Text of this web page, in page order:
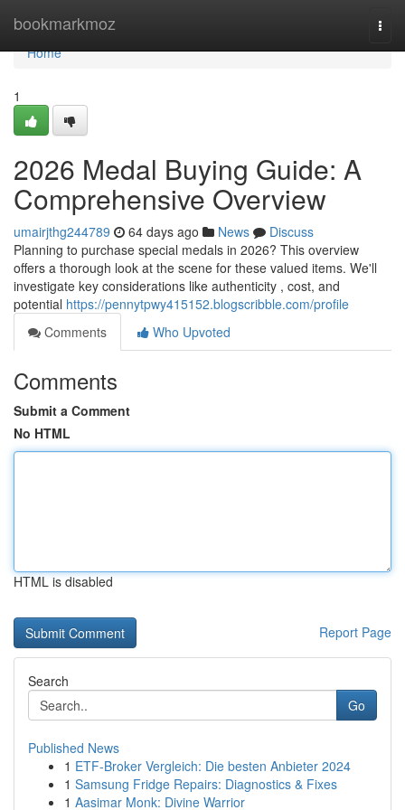
bookmarkmoz
Home
Home
1
2026 Medal Buying Guide: A
Comprehensive Overview
umairjthg244789 64 days ago News
Discuss
Planning to purchase special medals in 2026? This overview
offers a thorough look at the scene for these valued items. We'll
investigate key considerations like authenticity , cost, and
potential https://pennytpwy415152.blogscribble.com/profile
Comments
Who Upvoted
Comments
Submit a Comment
No HTML
HTML is disabled
Report Page
Search
Go
Published News
1 ETF-Broker Vergleich: Die besten Anbieter 2024
1 Samsung Fridge Repairs: Diagnostics & Fixes
1 Aasimar Monk: Divine Warrior